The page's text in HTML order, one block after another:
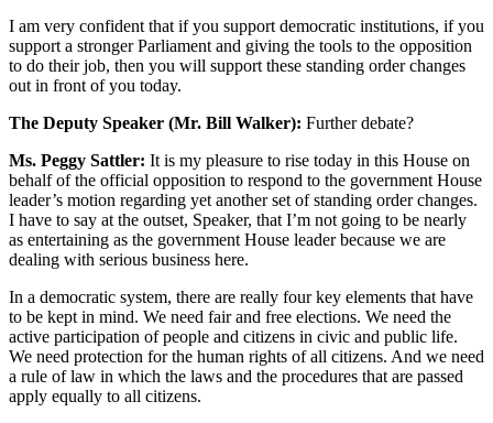
I am very confident that if you support democratic institutions, if you
support a stronger Parliament and giving the tools to the opposition
to do their job, then you will support these standing order changes
out in front of you today.
The Deputy Speaker (Mr. Bill Walker): Further debate?
Ms. Peggy Sattler: It is my pleasure to rise today in this House on
behalf of the official opposition to respond to the government House
leader’s motion regarding yet another set of standing order changes.
I have to say at the outset, Speaker, that I’m not going to be nearly
as entertaining as the government House leader because we are
dealing with serious business here.
In a democratic system, there are really four key elements that have
to be kept in mind. We need fair and free elections. We need the
active participation of people and citizens in civic and public life.
We need protection for the human rights of all citizens. And we need
a rule of law in which the laws and the procedures that are passed
apply equally to all citizens.